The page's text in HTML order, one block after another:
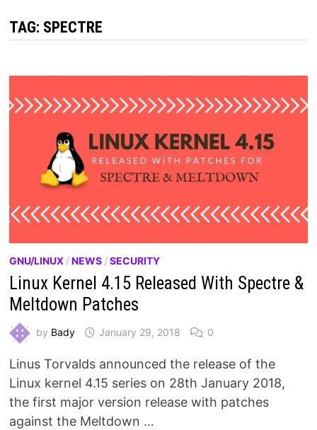
TAG: SPECTRE
GNU/LINUX /NEWS /SECURITY
Linux Kernel 4.15 Released With Spectre &
Meltdown Patches
by Bady January 29, 2018 0
Linus Torvalds announced the release of the
Linux kernel 4.15 series on 28th January 2018,
the first major version release with patches
against the Meltdown …